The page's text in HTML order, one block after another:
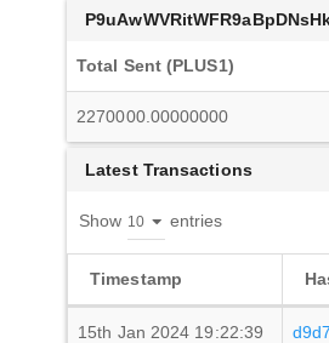
Total Sent (PLUS1)
2270000.00000000
Latest Transactions
Show entries
Timestamp
15th Jan 2024 19:22:39